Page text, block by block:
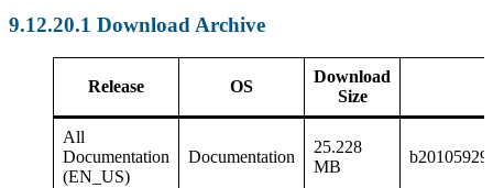
9.12.20.1 Download Archive
Release OS
Download
Size
All
Documentation
(EN_US)
Documentation
25.228
MB